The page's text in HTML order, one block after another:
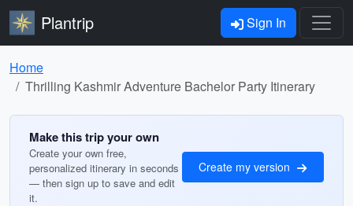
Plantrip Sign In
Home
Thrilling Kashmir Adventure Bachelor Party Itinerary
Make this trip your own
Create your own free,
personalized itinerary in seconds
— then sign up to save and edit
it.
Create my version